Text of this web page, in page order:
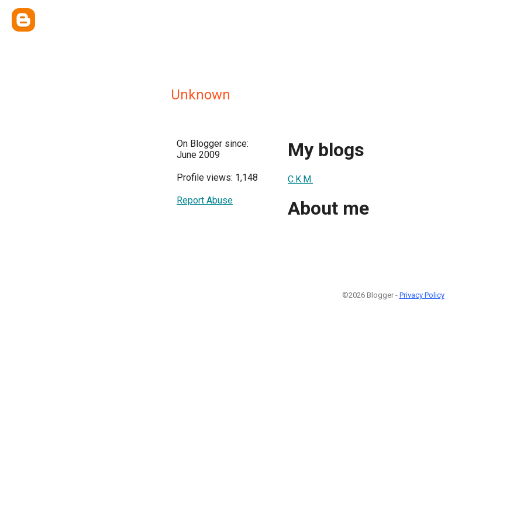
Unknown
On Blogger since:
June 2009
Profile views: 1,148
Report Abuse
My blogs
C.K.M.
About me
©2026 Blogger - Privacy Policy